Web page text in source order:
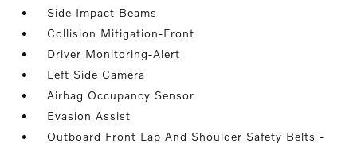
Side Impact Beams
Collision Mitigation-Front
Driver Monitoring-Alert
Left Side Camera
Airbag Occupancy Sensor
Evasion Assist
Outboard Front Lap And Shoulder Safety Belts -